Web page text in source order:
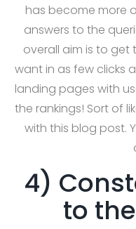
has become more
answers to the
overall aim is to get
want in as few clicks
landing pages with
the rankings! Sort of
with this blog post.
4)
to